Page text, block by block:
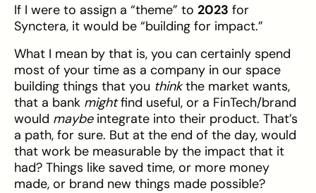
If I were to assign a “theme” to 2023 for
Synctera, it would be “building for impact.”
What I mean by that is, you can certainly spend
most of your time as a company in our space
building things that you thinkthe market wants,
that a bank mightfind useful, or a FinTech/brand
would maybeintegrate into their product. That’s
a path, for sure. But at the end of the day, would
that work be measurable by the impact that it
had? Things like saved time, or more money
made, or brand new things made possible?